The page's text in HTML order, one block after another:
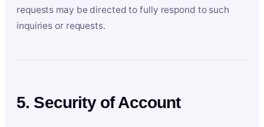
requests may be directed to fully respond to such
inquiries or requests.
5. Security of Account